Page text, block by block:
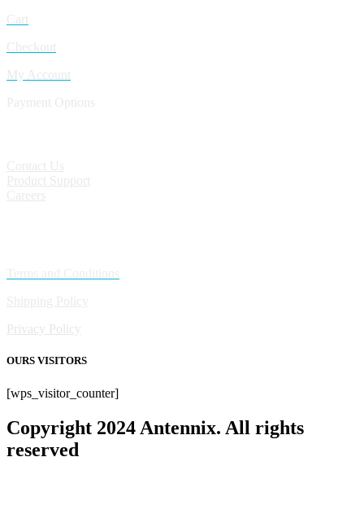
Privacy Policy
OURS VISITORS
[wps_visitor_counter]
Copyright 2024 Antennix. All rights
reserved